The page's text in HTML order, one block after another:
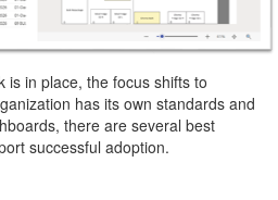
is in place, the focus shifts to
has its own standards and
there are several best
successful adoption.